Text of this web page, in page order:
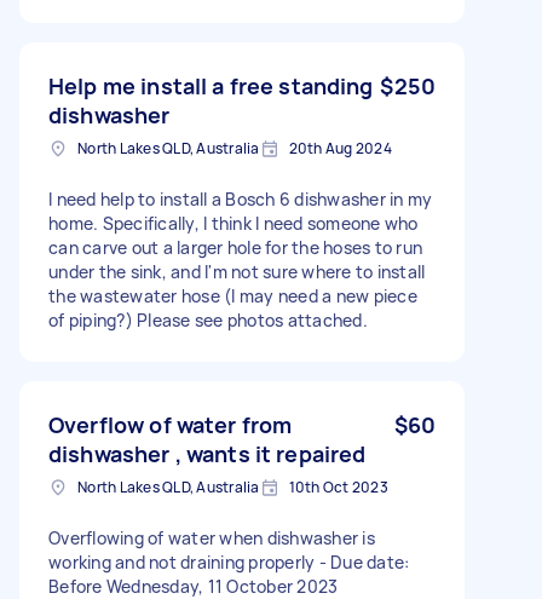
Help me install a free standing
dishwasher
$250
North Lakes QLD, Australia 20th Aug 2024
I need help to install a Bosch 6 dishwasher in my
home. Specifically, I think I need someone who
can carve out a larger hole for the hoses to run
under the sink, and I'm not sure where to install
the wastewater hose (I may need a new piece
of piping?) Please see photos attached.
Overflow of water from
dishwasher , wants it repaired
$60
North Lakes QLD, Australia 10th Oct 2023
Overflowing of water when dishwasher is
working and not draining properly - Due date:
Before Wednesday, 11 October 2023